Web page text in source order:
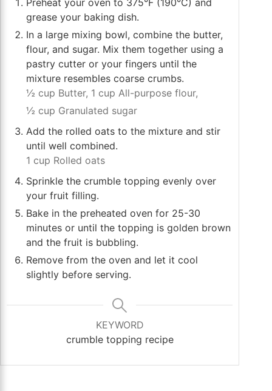
Preheat your oven to 375°F (190°C) and
grease your baking dish.
In a large mixing bowl, combine the butter,
flour, and sugar. Mix them together using a
pastry cutter or your fingers until the
mixture resembles coarse crumbs.
½ cup Butter, 1 cup All-purpose flour,
½ cup Granulated sugar
Add the rolled oats to the mixture and stir
until well combined.
1 cup Rolled oats
Sprinkle the crumble topping evenly over
your fruit filling.
Bake in the preheated oven for 25-30
minutes or until the topping is golden brown
and the fruit is bubbling.
Remove from the oven and let it cool
slightly before serving.
KEYWORD
crumble topping recipe